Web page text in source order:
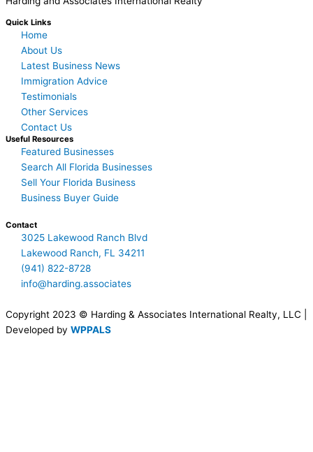
Quick Links
Home
About Us
Latest Business News
Immigration Advice
Testimonials
Other Services
Contact Us
Useful Resources
Featured Businesses
Search All Florida Businesses
Sell Your Florida Business
Business Buyer Guide
Contact
3025 Lakewood Ranch Blvd
Lakewood Ranch, FL 34211
(941) 822-8728
info@harding.associates
Copyright 2023 © Harding & Associates International Realty, LLC |
Developed by WPPALS